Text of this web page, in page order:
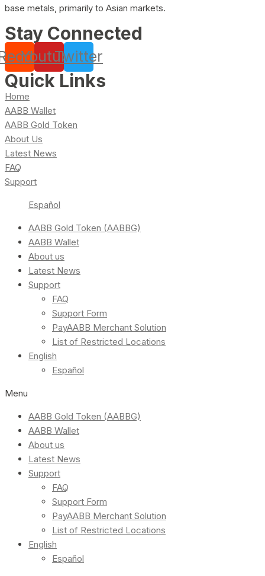
base metals, primarily to Asian markets.
Stay Connected
YoutubeTwitter
Quick Links
Home
AABB Wallet
AABB Gold Token
About Us
Latest News
FAQ
Support
Español
AABB Gold Token (AABBG)
AABB Wallet
About us
Latest News
Support
FAQ
Support Form
PayAABB Merchant Solution
List of Restricted Locations
English
Español
Menu
AABB Gold Token (AABBG)
AABB Wallet
About us
Latest News
Support
FAQ
Support Form
PayAABB Merchant Solution
List of Restricted Locations
English
Español